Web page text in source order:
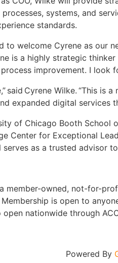
systems, and
standards.
to welcome Cyrene as our
is a highly strategic
improvement. I look
said Cyrene Wilke. “This
expanded digital services
of Chicago Booth School
Center for Exceptional
as a trusted advisor
member-owned, not-for-
is open to
nationwide through
Powered By